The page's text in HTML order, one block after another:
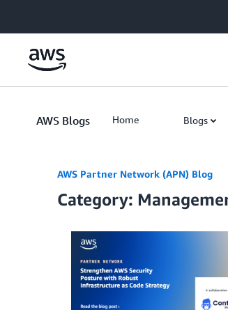
AWS Blogs Home Blogs
AWS Partner Network (APN) Blog
Category: